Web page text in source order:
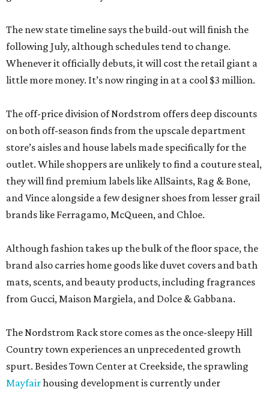
The new state timeline says the build-out will finish the
following July, although schedules tend to change.
Whenever it officially debuts, it will cost the retail giant a
little more money. It’s now ringing in at a cool $3 million.
The off-price division of Nordstrom offers deep discounts
on both off-season finds from the upscale department
store’s aisles and house labels made specifically for the
outlet. While shoppers are unlikely to find a couture steal,
they will find premium labels like AllSaints, Rag & Bone,
and Vince alongside a few designer shoes from lesser grail
brands like Ferragamo, McQueen, and Chloe.
Although fashion takes up the bulk of the floor space, the
brand also carries home goods like duvet covers and bath
mats, scents, and beauty products, including fragrances
from Gucci, Maison Margiela, and Dolce & Gabbana.
The Nordstrom Rack store comes as the once-sleepy Hill
Country town experiences an unprecedented growth
spurt. Besides Town Center at Creekside, the sprawling
Mayfairhousing development is currently under